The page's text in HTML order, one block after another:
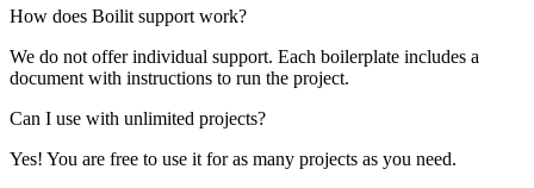
How does Boilit support work?
We do not offer individual support. Each boilerplate includes a
document with instructions to run the project.
Can I use with unlimited projects?
Yes! You are free to use it for as many projects as you need.